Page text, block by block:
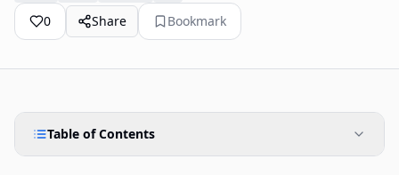
0 Share Bookmark
Table of Contents